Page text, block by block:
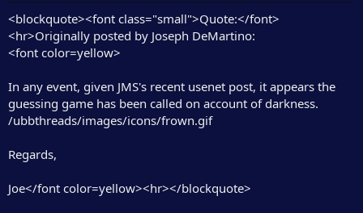
<blockquote><font class="small">Quote:</font>
<hr>Originally posted by Joseph DeMartino:
<font color=yellow>
In any event, given JMS's recent usenet post, it appears the
guessing game has been called on account of darkness.
/ubbthreads/images/icons/frown.gif
Regards,
Joe</font color=yellow><hr></blockquote>